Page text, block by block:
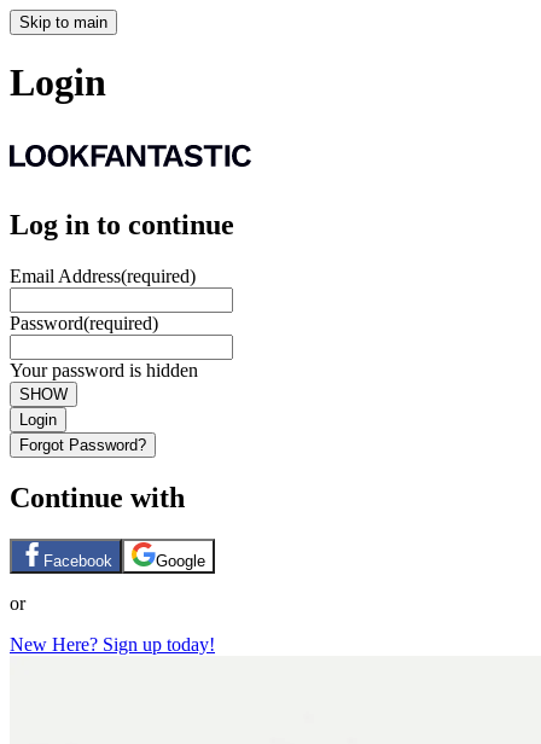
Skip to main
Login
Log in to continue
Email Address(required)
Password(required)
Your password is hidden
SHOW
Login
Forgot Password?
Continue with
Facebook Google
or
New Here? Sign up today!